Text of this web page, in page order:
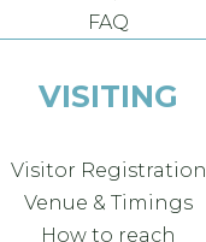
FAQ
VISITING
Visitor Registration
Venue & Timings
How to reach